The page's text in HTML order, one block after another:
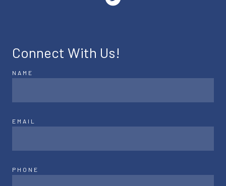
Connect With Us!
NAME
EMAIL
PHONE